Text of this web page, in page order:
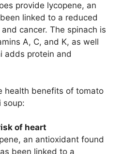
provide lycopene, an
linked to a reduced
cancer. The spinach is
A, C, and K, as well
adds protein and
health benefits of tomato
soup:
of heart
an antioxidant found
been linked to a